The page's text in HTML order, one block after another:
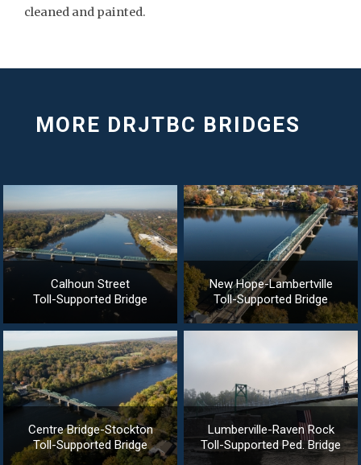
cleaned and painted.
Calhoun Street
Toll-Supported Bridge
New Hope-Lambertville
Toll-Supported Bridge
Centre Bridge-Stockton
Toll-Supported Bridge
Lumberville-Raven Rock
Toll-Supported Ped. Bridge